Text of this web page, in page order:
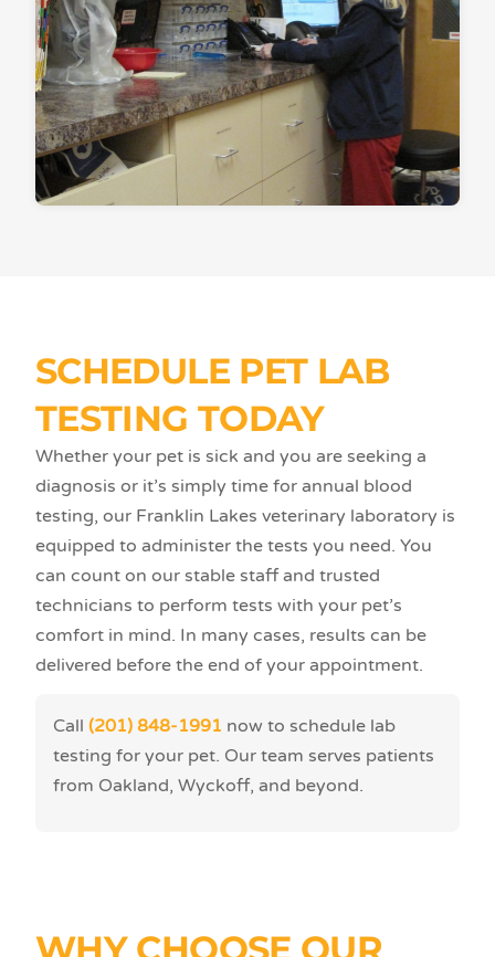
SCHEDULE PET LAB
TESTING TODAY
Whether your pet is sick and you are seeking a
diagnosis or it’s simply time for annual blood
testing, our Franklin Lakes veterinary laboratory is
equipped to administer the tests you need. You
can count on our stable staff and trusted
technicians to perform tests with your pet’s
comfort in mind. In many cases, results can be
delivered before the end of your appointment.
Call (201) 848-1991 now to schedule lab
testing for your pet. Our team serves patients
from Oakland, Wyckoff, and beyond.